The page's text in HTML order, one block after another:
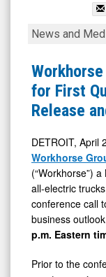
Inc.
(Nasdaq:
WKHS)
News
Media
Detail
View
Workhorse
Sets
Date
for
Quarter
Earnings
Release
and
Conference
Call
News and
for First
Release
DETROIT, April
Workhorse
(“Workhorse”)
all-electric
conference call
business
p.m. Eastern
Prior to the